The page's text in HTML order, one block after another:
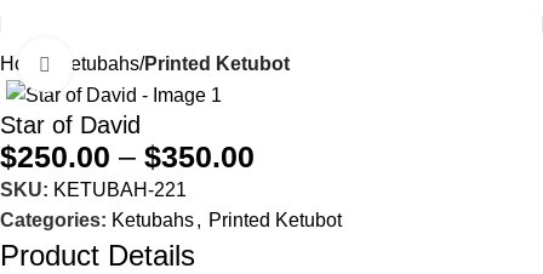
Home Ketubahs Printed Ketubot
Click to enlarge
Star of David
$250.00 – $350.00
SKU: KETUBAH-221
Categories: Ketubahs, Printed Ketubot
Product Details